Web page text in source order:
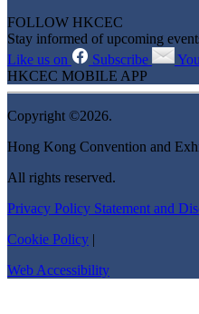
FOLLOW HKCEC
Stay informed of upcoming
Like us on
Subscribe
HKCEC MOBILE APP
Copyright ©2026.
Hong Kong Convention and
All rights reserved.
Privacy Policy Statement and
Cookie Policy |
Web Accessibility